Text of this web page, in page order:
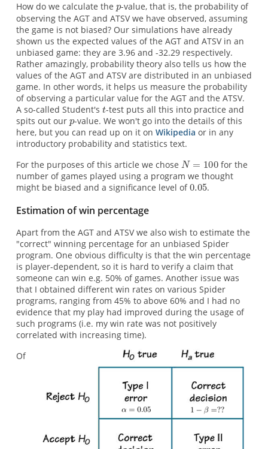
How do we calculate the
-value, that is, the probability of
observing the AGT and ATSV we have observed, assuming
the game is not biased? Our simulations have already
shown us the expected values of the AGT and ATSV in an
unbiased game: they are 3.96 and -32.29 respectively.
Rather amazingly, probability theory also tells us how the
values of the AGT and ATSV are distributed in an unbiased
game. In other words, it helps us measure the probability
of observing a particular value for the AGT and the ATSV.
A so-called Student's -test puts all this into practice and
spits out our
-value. We won't go into the details of this
here, but you can read up on it on Wikipedia or in any
introductory probability and statistics text.
For the purposes of this article we chose
for the
number of games played using a program we thought
might be biased and a significance level of
.
Estimation of win percentage
Apart from the AGT and ATSV we also wish to estimate the
"correct" winning percentage for an unbiased Spider
program. One obvious difficulty is that the win percentage
is player-dependent, so it is hard to verify a claim that
someone can win e.g. 50% of games. Another issue was
that I obtained different win rates on various Spider
programs, ranging from 45% to above 60% and I had no
evidence that my play had improved during the usage of
such programs (i.e. my win rate was not positively
correlated with increasing time).
Of